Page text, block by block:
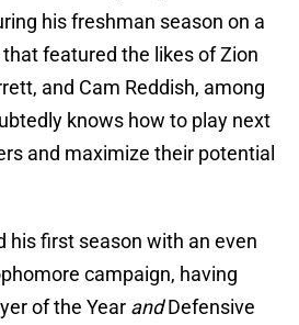
his freshman season on a
featured the likes of Zion
and Cam Reddish, among
knows how to play next
and maximize their potential
his first season with an even
campaign, having
of the Year andDefensive